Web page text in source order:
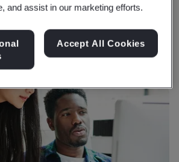
Media
and assist in our marketing efforts.
Accept All Cookies